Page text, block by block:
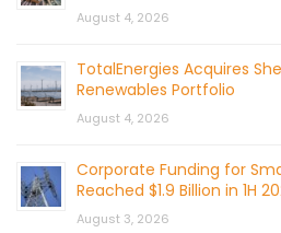
August 4, 2026
TotalEnergies Acquires
Renewables Portfolio
August 4, 2026
Corporate Funding for
Reached $1.9 Billion in 1H
August 3, 2026